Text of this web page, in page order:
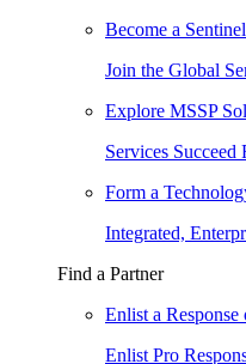
Become a
Join the Global
Explore MSSP
Services
Form a
Integrated,
Find a Partner
Enlist a
Enlist Pro